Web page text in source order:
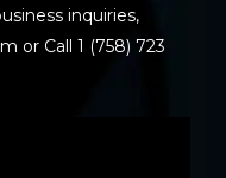
inquiries,
or Call 1 (758) 723